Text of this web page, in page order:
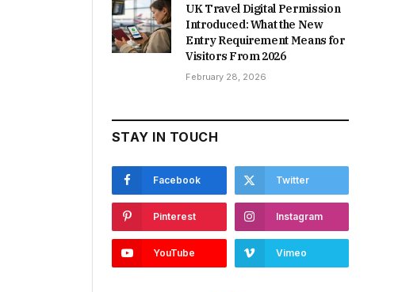
UK Travel Digital Permission
Introduced: What the New
Entry Requirement Means for
Visitors From 2026
February 28, 2026
STAY IN TOUCH
Facebook Twitter
Pinterest Instagram
YouTube Vimeo